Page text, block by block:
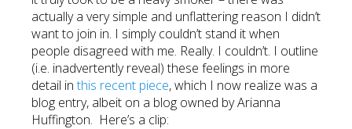
actually a very simple and unflattering reason I didn’t
want to join in. I simply couldn’t stand it when
people disagreed with me. Really. I couldn’t. I outline
(i.e. inadvertently reveal) these feelings in more
detail inthis recent piece, which I now realize was a
blog entry, albeit on a blog owned by Arianna
Huffington. Here’s a clip: